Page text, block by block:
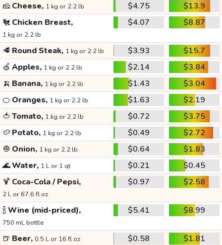
🧀 Cheese, 1 kg or 2.2 lb $4.75
$13.9
🐔 Chicken Breast,
1 kg or 2.2 lb
$4.07 $8.87
🥩 Round Steak, 1 kg or 2.2 lb $3.93
$15.7
🍏 Apples, 1 kg or 2.2 lb $2.14
$3.84
🍌 Banana, 1 kg or 2.2 lb $1.43
$3.04
🍊 Oranges, 1 kg or 2.2 lb $1.63
$2.19
🍅 Tomato, 1 kg or 2.2 lb $0.72
$3.75
🥔 Potato, 1 kg or 2.2 lb $0.49
$2.72
🧅 Onion, 1 kg or 2.2 lb $0.64
$1.83
🌊Water, 1 L or 1 qt $0.21
$0.45
🍹 Coca-Cola / Pepsi,
2 L or 67.6 fl oz
$0.97 $2.58
🍾Wine (mid-priced),
750 mL bottle
$5.41 $8.99
🍺 Beer, 0.5 L or 16 fl oz $0.58
$1.81